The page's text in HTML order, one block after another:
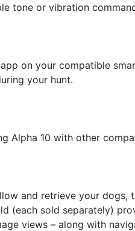
tone or vibration
on your compatible
your hunt.
Alpha 10 with other
and retrieve your
(each sold separately)
views – along with